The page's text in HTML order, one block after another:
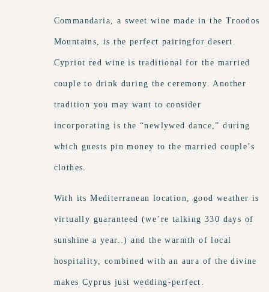
Commandaria, a sweet wine made in the Troodos
Mountains, is the perfect pairingfor desert.
Cypriot red wine is traditional for the married
couple to drink during the ceremony. Another
tradition you may want to consider
incorporating is the “newlywed dance,” during
which guests pin money to the married couple’s
clothes.
With its Mediterranean location, good weather is
virtually guaranteed (we’re talking 330 days of
sunshine a year..) and the warmth of local
hospitality, combined with an aura of the divine
makes Cyprus just wedding-perfect.